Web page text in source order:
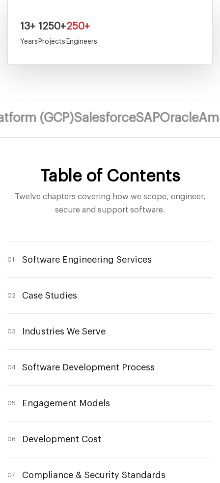
13+
Years
1250+
Projects
250+
Engineers
(GCP)SalesforceSAPOracleAmazon
Table of Contents
Twelve chapters covering how we scope, engineer,
secure and support software.
01 Software Engineering Services
02 Case Studies
03 Industries We Serve
04 Software Development Process
05 Engagement Models
06 Development Cost
07 Compliance & Security Standards